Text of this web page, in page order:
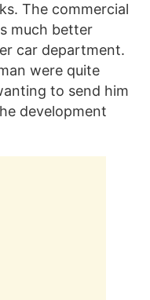
The commercial
much better
car department.
were quite
to send him
development